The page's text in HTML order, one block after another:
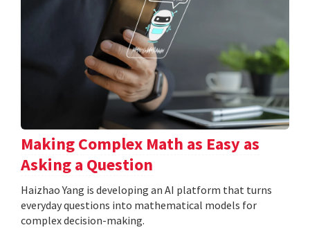
Making Complex Math as Easy as
Asking a Question
Haizhao Yang is developing an AI platform that turns
everyday questions into mathematical models for
complex decision-making.